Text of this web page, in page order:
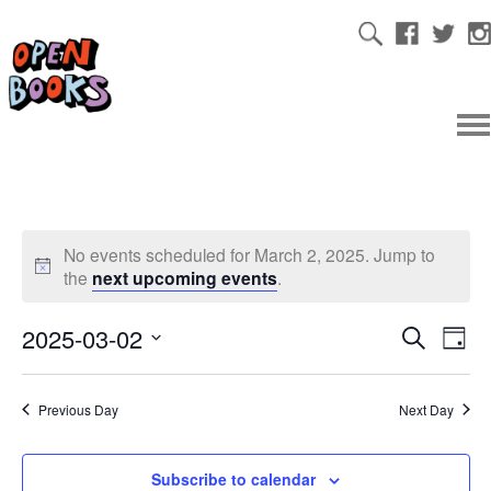
No events scheduled for March 2, 2025. Jump to
the next upcoming events.
SearchDay
2025-03-02
Previous Day Next Day
Subscribe to calendar